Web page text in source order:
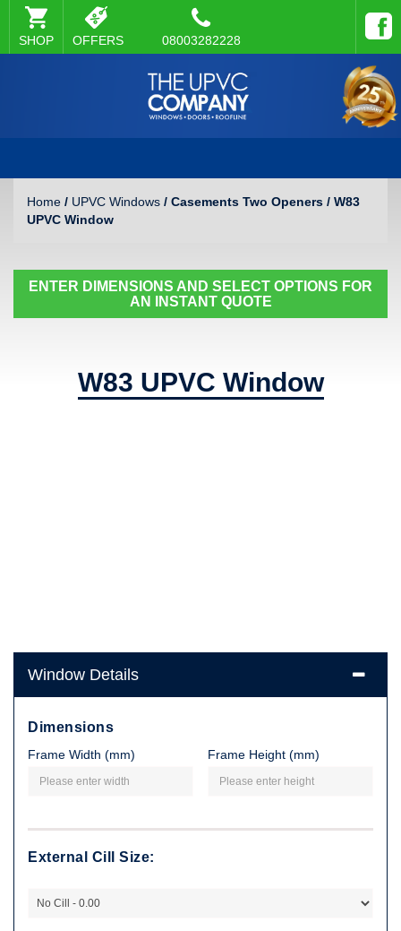
SHOP OFFERS 08003282228
Home / UPVC Windows / Casements Two Openers / W83
UPVC Window
ENTER DIMENSIONS AND SELECT OPTIONS FOR
AN INSTANT QUOTE
W83 UPVC Window
Window Details
Dimensions
Frame Width (mm) Frame Height (mm)
External Cill Size: